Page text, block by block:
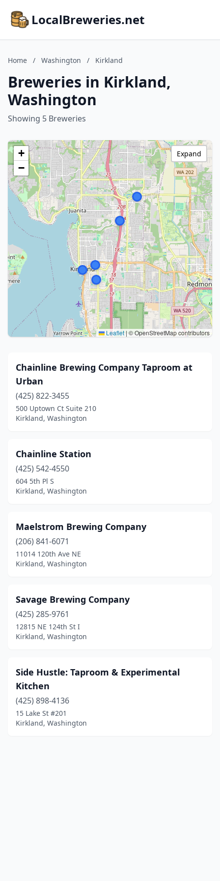
LocalBreweries.net
Home / Washington / Kirkland
Breweries in Kirkland,
Washington
Showing 5 Breweries
+
−
Leaflet | © OpenStreetMap contributors
Expand
Chainline Brewing Company Taproom at
Urban
(425) 822-3455
500 Uptown Ct Suite 210
Kirkland, Washington
Chainline Station
(425) 542-4550
604 5th Pl S
Kirkland, Washington
Maelstrom Brewing Company
(206) 841-6071
11014 120th Ave NE
Kirkland, Washington
Savage Brewing Company
(425) 285-9761
12815 NE 124th St I
Kirkland, Washington
Side Hustle: Taproom & Experimental
Kitchen
(425) 898-4136
15 Lake St #201
Kirkland, Washington